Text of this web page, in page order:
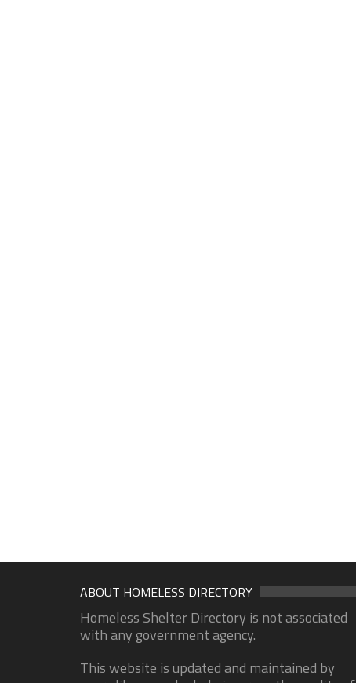
ABOUT HOMELESS DIRECTORY
Homeless Shelter Directory is not associated
with any government agency.
This website is updated and maintained by